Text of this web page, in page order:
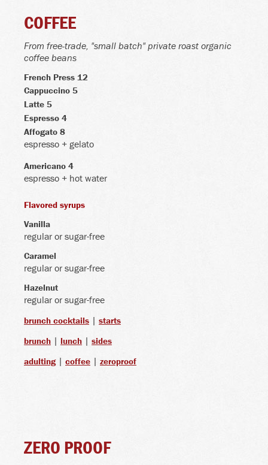
COFFEE
From free-trade, "small batch" private roast organic
coffee beans
French Press 12
Cappuccino 5
Latte 5
Espresso 4
Affogato 8
espresso + gelato
Americano 4
espresso + hot water
Flavored syrups
Vanilla
regular or sugar-free
Caramel
regular or sugar-free
Hazelnut
regular or sugar-free
brunch cocktails | starts
brunch | lunch | sides
adulting| coffee | zeroproof
ZERO PROOF